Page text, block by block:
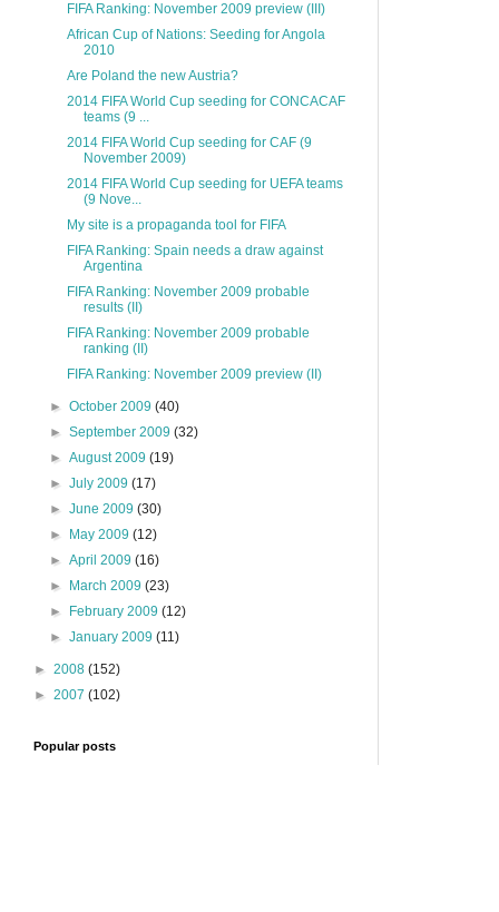
FIFA Ranking: November 2009 preview (III)
African Cup of Nations: Seeding for Angola
2010
Are Poland the new Austria?
2014 FIFA World Cup seeding for CONCACAF
teams (9 ...
2014 FIFA World Cup seeding for CAF (9
November 2009)
2014 FIFA World Cup seeding for UEFA teams
(9 Nove...
My site is a propaganda tool for FIFA
FIFA Ranking: Spain needs a draw against
Argentina
FIFA Ranking: November 2009 probable
results (II)
FIFA Ranking: November 2009 probable
ranking (II)
FIFA Ranking: November 2009 preview (II)
►October 2009(40)
►September 2009(32)
►August 2009(19)
►July 2009(17)
►June 2009(30)
►
May 2009(12)
►April 2009(16)
►
March 2009(23)
►
February 2009(12)
►January 2009(11)
► 2008 (152)
► 2007 (102)
Popular posts